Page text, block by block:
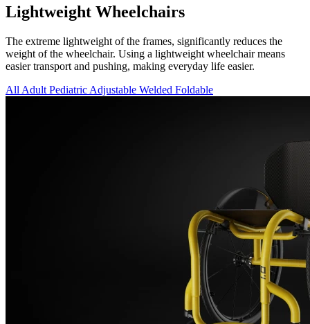
Lightweight Wheelchairs
The extreme lightweight of the frames, significantly reduces the
weight of the wheelchair. Using a lightweight wheelchair means
easier transport and pushing, making everyday life easier.
All Adult Pediatric Adjustable Welded Foldable